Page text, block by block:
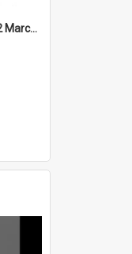
WIN News Anchor Script 02 March 1967